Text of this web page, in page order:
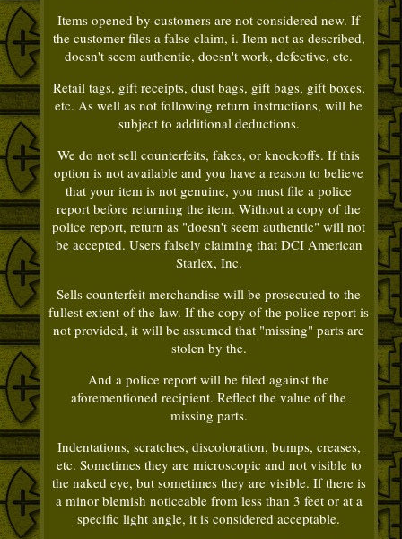
Items opened by customers are not considered new. If
the customer files a false claim, i. Item not as described,
doesn't seem authentic, doesn't work, defective, etc.
Retail tags, gift receipts, dust bags, gift bags, gift boxes,
etc. As well as not following return instructions, will be
subject to additional deductions.
We do not sell counterfeits, fakes, or knockoffs. If this
option is not available and you have a reason to believe
that your item is not genuine, you must file a police
report before returning the item. Without a copy of the
police report, return as "doesn't seem authentic" will not
be accepted. Users falsely claiming that DCI American
Starlex, Inc.
Sells counterfeit merchandise will be prosecuted to the
fullest extent of the law. If the copy of the police report is
not provided, it will be assumed that "missing" parts are
stolen by the.
And a police report will be filed against the
aforementioned recipient. Reflect the value of the
missing parts.
Indentations, scratches, discoloration, bumps, creases,
etc. Sometimes they are microscopic and not visible to
the naked eye, but sometimes they are visible. If there is
a minor blemish noticeable from less than 3 feet or at a
specific light angle, it is considered acceptable.